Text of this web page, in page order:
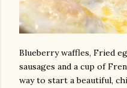
Blueberry waffles, Fried
sausages and a cup of
way to start a beautiful,